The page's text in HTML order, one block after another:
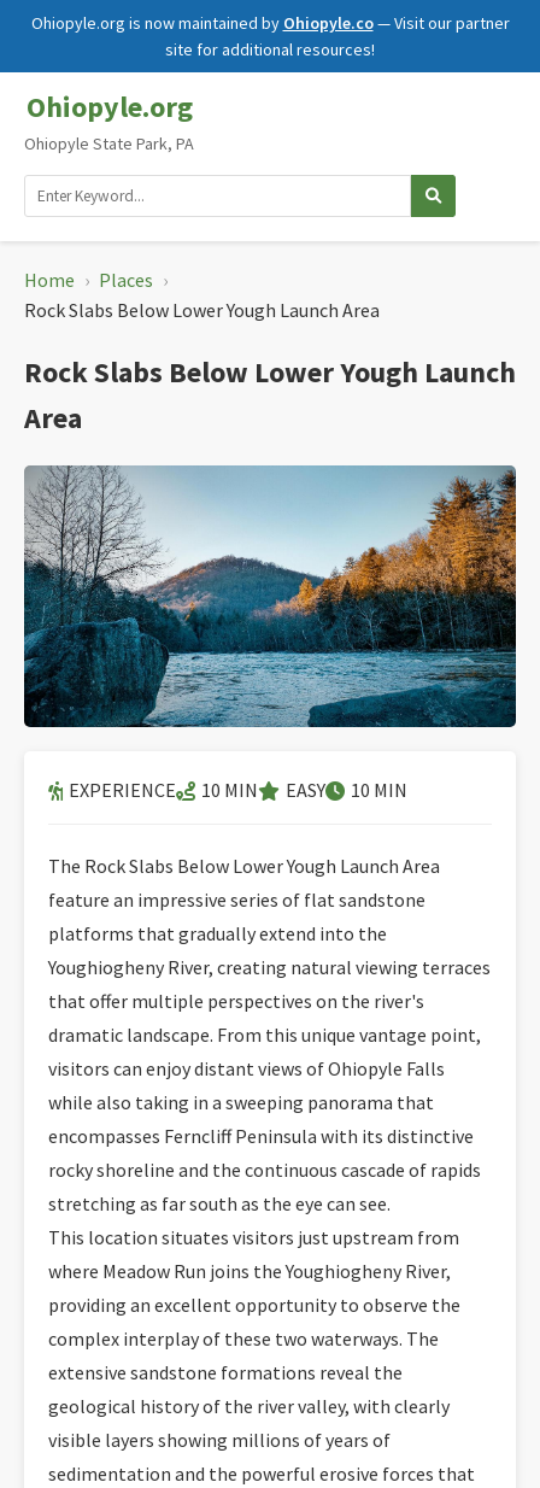
Ohiopyle.org is now maintained by Ohiopyle.co— Visit our partner
site for additional resources!
Ohiopyle.org
Ohiopyle State Park, PA
Home › Places ›
Rock Slabs Below Lower Yough Launch Area
Rock Slabs Below Lower Yough Launch
Area
EXPERIENCE 10 MIN EASY 10 MIN
The Rock Slabs Below Lower Yough Launch Area
feature an impressive series of flat sandstone
platforms that gradually extend into the
Youghiogheny River, creating natural viewing terraces
that offer multiple perspectives on the river's
dramatic landscape. From this unique vantage point,
visitors can enjoy distant views of Ohiopyle Falls
while also taking in a sweeping panorama that
encompasses Ferncliff Peninsula with its distinctive
rocky shoreline and the continuous cascade of rapids
stretching as far south as the eye can see.
This location situates visitors just upstream from
where Meadow Run joins the Youghiogheny River,
providing an excellent opportunity to observe the
complex interplay of these two waterways. The
extensive sandstone formations reveal the
geological history of the river valley, with clearly
visible layers showing millions of years of
sedimentation and the powerful erosive forces that